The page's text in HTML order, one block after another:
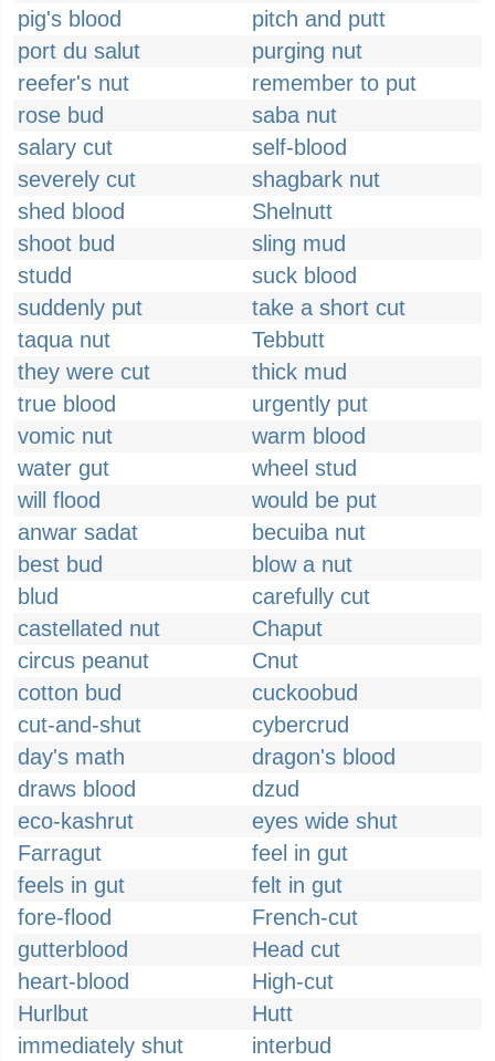
pig's blood
pitch and putt
port du salut
purging nut
reefer's nut
remember to put
rose bud
saba nut
salary cut
self-blood
severely cut
shagbark nut
shed blood
Shelnutt
shoot bud
sling mud
studd
suck blood
suddenly put
take a short cut
taqua nut
Tebbutt
they were cut
thick mud
true blood
urgently put
vomic nut
warm blood
water gut
wheel stud
will flood
would be put
anwar sadat
becuiba nut
best bud
blow a nut
blud
carefully cut
castellated nut
Chaput
circus peanut
Cnut
cotton bud
cuckoobud
cut-and-shut
cybercrud
day's math
dragon's blood
draws blood
dzud
eco-kashrut
eyes wide shut
Farragut
feel in gut
feels in gut
felt in gut
fore-flood
French-cut
gutterblood
Head cut
heart-blood
High-cut
Hurlbut
Hutt
immediately shut
interbud